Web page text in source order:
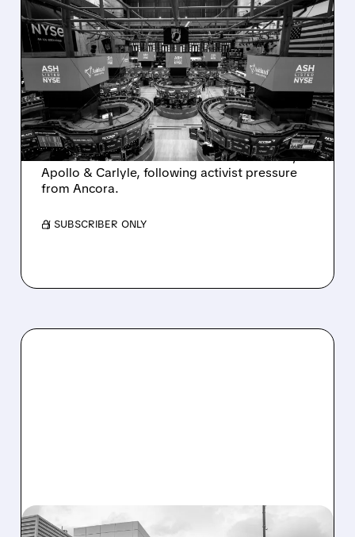
08/07/2026 · 4:33 PM
ASHLAND EXPLORES
SALE AFTER TAKEOVER
INTEREST FROM PE FIRMS
AND ACTIVIST PRESSURE
Ashland is exploring a potential sale after
takeover interest from PE firms like Advent,
Apollo & Carlyle, following activist pressure
from Ancora.
/ SUBSCRIBER ONLY
08/07/2026 · 3:59 PM